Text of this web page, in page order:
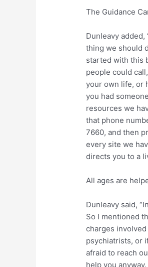
The Guidance
Dunleavy added,
thing we should
started with this
people could
your own life, or
you had
resources we
that phone
7660, and then
every site we
directs you to a
All ages are
Dunleavy said,
So I mentioned
charges
psychiatrists, or
afraid to reach
help you